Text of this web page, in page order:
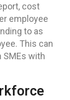
cost
employee
to as
This can
SMEs with